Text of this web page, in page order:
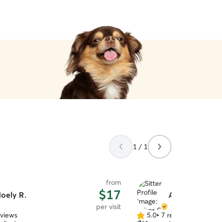
1 / 1
R.
from
$17
per visit
Asher C.
5.0 5.0• 7 reviews